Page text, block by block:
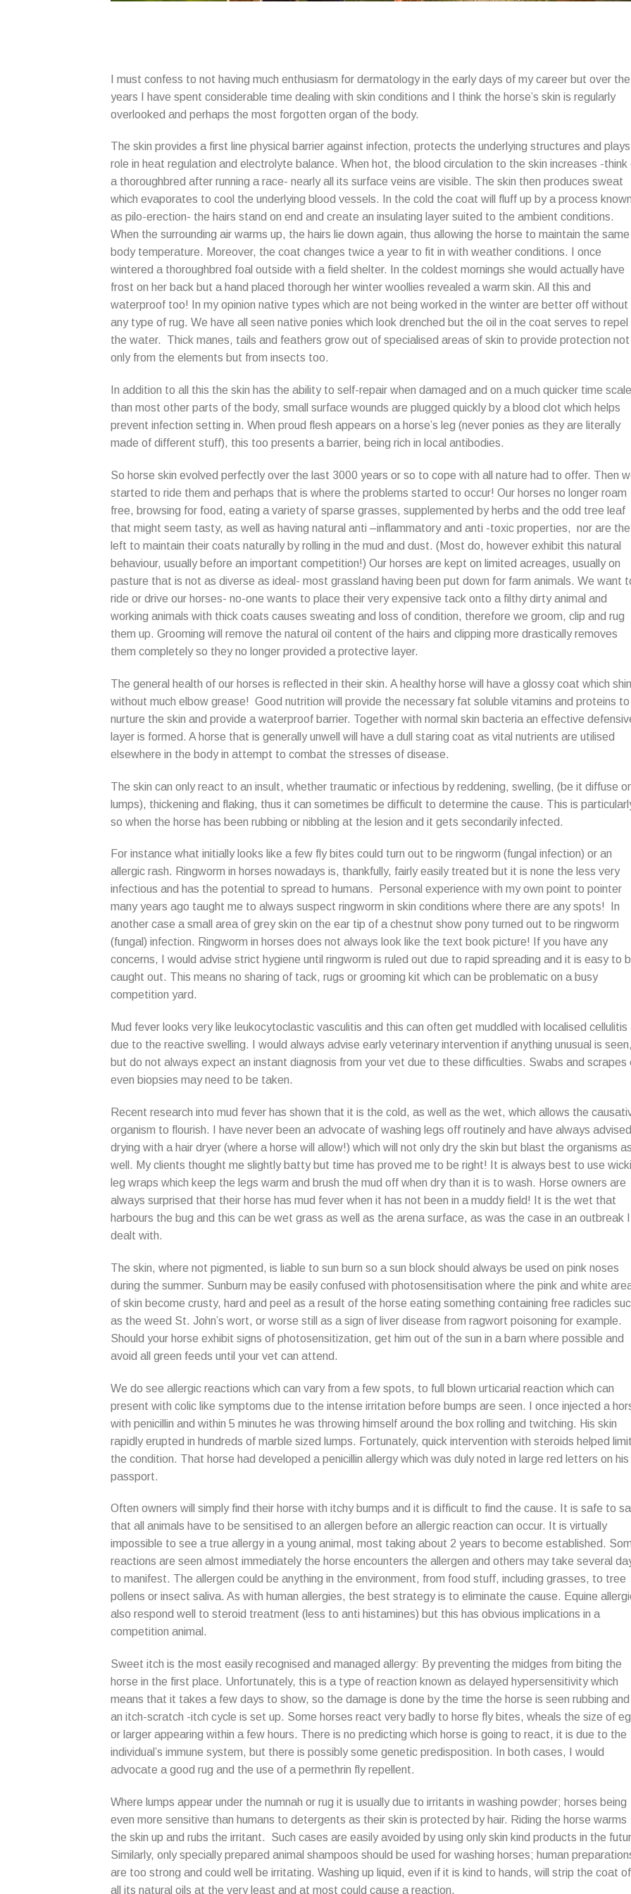
I must confess to not having much enthusiasm for dermatology in the early days of my career but over the
years I have spent considerable time dealing with skin conditions and I think the horse’s skin is regularly
overlooked and perhaps the most forgotten organ of the body.
The skin provides a first line physical barrier against infection, protects the underlying structures and
role in heat regulation and electrolyte balance. When hot, the blood circulation to the skin increases -think
a thoroughbred after running a race- nearly all its surface veins are visible. The skin then produces sweat
which evaporates to cool the underlying blood vessels. In the cold the coat will fluff up by a process known
as pilo-erection- the hairs stand on end and create an insulating layer suited to the ambient conditions.
When the surrounding air warms up, the hairs lie down again, thus allowing the horse to maintain the same
body temperature. Moreover, the coat changes twice a year to fit in with weather conditions. I once
wintered a thoroughbred foal outside with a field shelter. In the coldest mornings she would actually have
frost on her back but a hand placed thorough her winter woollies revealed a warm skin. All this and
waterproof too! In my opinion native types which are not being worked in the winter are better off without
any type of rug. We have all seen native ponies which look drenched but the oil in the coat serves to repel
the water. Thick manes, tails and feathers grow out of specialised areas of skin to provide protection not
only from the elements but from insects too.
In addition to all this the skin has the ability to self-repair when damaged and on a much quicker time scale
than most other parts of the body, small surface wounds are plugged quickly by a blood clot which helps
prevent infection setting in. When proud flesh appears on a horse’s leg (never ponies as they are literally
made of different stuff), this too presents a barrier, being rich in local antibodies.
So horse skin evolved perfectly over the last 3000 years or so to cope with all nature had to offer. Then
started to ride them and perhaps that is where the problems started to occur! Our horses no longer roam
free, browsing for food, eating a variety of sparse grasses, supplemented by herbs and the odd tree leaf
that might seem tasty, as well as having natural anti –inflammatory and anti -toxic properties, nor are
left to maintain their coats naturally by rolling in the mud and dust. (Most do, however exhibit this natural
behaviour, usually before an important competition!) Our horses are kept on limited acreages, usually on
pasture that is not as diverse as ideal- most grassland having been put down for farm animals. We want
ride or drive our horses- no-one wants to place their very expensive tack onto a filthy dirty animal and
working animals with thick coats causes sweating and loss of condition, therefore we groom, clip and rug
them up. Grooming will remove the natural oil content of the hairs and clipping more drastically removes
them completely so they no longer provided a protective layer.
The general health of our horses is reflected in their skin. A healthy horse will have a glossy coat which
without much elbow grease! Good nutrition will provide the necessary fat soluble vitamins and proteins to
nurture the skin and provide a waterproof barrier. Together with normal skin bacteria an effective
layer is formed. A horse that is generally unwell will have a dull staring coat as vital nutrients are utilised
elsewhere in the body in attempt to combat the stresses of disease.
The skin can only react to an insult, whether traumatic or infectious by reddening, swelling, (be it diffuse
lumps), thickening and flaking, thus it can sometimes be difficult to determine the cause. This is
so when the horse has been rubbing or nibbling at the lesion and it gets secondarily infected.
For instance what initially looks like a few fly bites could turn out to be ringworm (fungal infection) or an
allergic rash. Ringworm in horses nowadays is, thankfully, fairly easily treated but it is none the less very
infectious and has the potential to spread to humans. Personal experience with my own point to pointer
many years ago taught me to always suspect ringworm in skin conditions where there are any spots! In
another case a small area of grey skin on the ear tip of a chestnut show pony turned out to be ringworm
(fungal) infection. Ringworm in horses does not always look like the text book picture! If you have any
concerns, I would advise strict hygiene until ringworm is ruled out due to rapid spreading and it is easy to
caught out. This means no sharing of tack, rugs or grooming kit which can be problematic on a busy
competition yard.
Mud fever looks very like leukocytoclastic vasculitis and this can often get muddled with localised cellulitis
due to the reactive swelling. I would always advise early veterinary intervention if anything unusual is seen,
but do not always expect an instant diagnosis from your vet due to these difficulties. Swabs and scrapes
even biopsies may need to be taken.
Recent research into mud fever has shown that it is the cold, as well as the wet, which allows the
organism to flourish. I have never been an advocate of washing legs off routinely and have always advised
drying with a hair dryer (where a horse will allow!) which will not only dry the skin but blast the organisms as
well. My clients thought me slightly batty but time has proved me to be right! It is always best to use
leg wraps which keep the legs warm and brush the mud off when dry than it is to wash. Horse owners are
always surprised that their horse has mud fever when it has not been in a muddy field! It is the wet that
harbours the bug and this can be wet grass as well as the arena surface, as was the case in an outbreak I
dealt with.
The skin, where not pigmented, is liable to sun burn so a sun block should always be used on pink noses
during the summer. Sunburn may be easily confused with photosensitisation where the pink and white
of skin become crusty, hard and peel as a result of the horse eating something containing free radicles
as the weed St. John’s wort, or worse still as a sign of liver disease from ragwort poisoning for example.
Should your horse exhibit signs of photosensitization, get him out of the sun in a barn where possible and
avoid all green feeds until your vet can attend.
We do see allergic reactions which can vary from a few spots, to full blown urticarial reaction which can
present with colic like symptoms due to the intense irritation before bumps are seen. I once injected a
with penicillin and within 5 minutes he was throwing himself around the box rolling and twitching. His skin
rapidly erupted in hundreds of marble sized lumps. Fortunately, quick intervention with steroids helped limit
the condition. That horse had developed a penicillin allergy which was duly noted in large red letters on his
passport.
Often owners will simply find their horse with itchy bumps and it is difficult to find the cause. It is safe to
that all animals have to be sensitised to an allergen before an allergic reaction can occur. It is virtually
impossible to see a true allergy in a young animal, most taking about 2 years to become established.
reactions are seen almost immediately the horse encounters the allergen and others may take several
to manifest. The allergen could be anything in the environment, from food stuff, including grasses, to tree
pollens or insect saliva. As with human allergies, the best strategy is to eliminate the cause. Equine
also respond well to steroid treatment (less to anti histamines) but this has obvious implications in a
competition animal.
Sweet itch is the most easily recognised and managed allergy: By preventing the midges from biting the
horse in the first place. Unfortunately, this is a type of reaction known as delayed hypersensitivity which
means that it takes a few days to show, so the damage is done by the time the horse is seen rubbing and
an itch-scratch -itch cycle is set up. Some horses react very badly to horse fly bites, wheals the size of
or larger appearing within a few hours. There is no predicting which horse is going to react, it is due to the
individual’s immune system, but there is possibly some genetic predisposition. In both cases, I would
advocate a good rug and the use of a permethrin fly repellent.
Where lumps appear under the numnah or rug it is usually due to irritants in washing powder; horses being
even more sensitive than humans to detergents as their skin is protected by hair. Riding the horse warms
the skin up and rubs the irritant. Such cases are easily avoided by using only skin kind products in the
Similarly, only specially prepared animal shampoos should be used for washing horses; human
are too strong and could well be irritating. Washing up liquid, even if it is kind to hands, will strip the coat of
all its natural oils at the very least and at most could cause a reaction.